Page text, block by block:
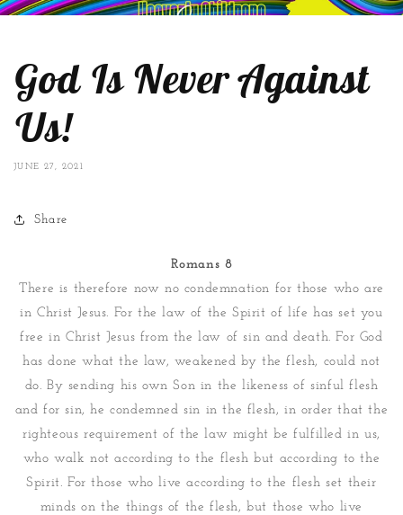
God Is Never Against
Us!
JUNE 27, 2021
Share
Romans 8
There is therefore now no condemnation for those who are
in Christ Jesus. For the law of the Spirit of life has set you
free in Christ Jesus from the law of sin and death. For God
has done what the law, weakened by the flesh, could not
do. By sending his own Son in the likeness of sinful flesh
and for sin, he condemned sin in the flesh, in order that the
righteous requirement of the law might be fulfilled in us,
who walk not according to the flesh but according to the
Spirit. For those who live according to the flesh set their
minds on the things of the flesh, but those who live